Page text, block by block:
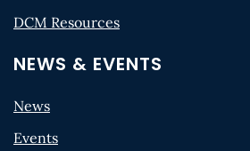
DCM Resources
NEWS & EVENTS
News
Events